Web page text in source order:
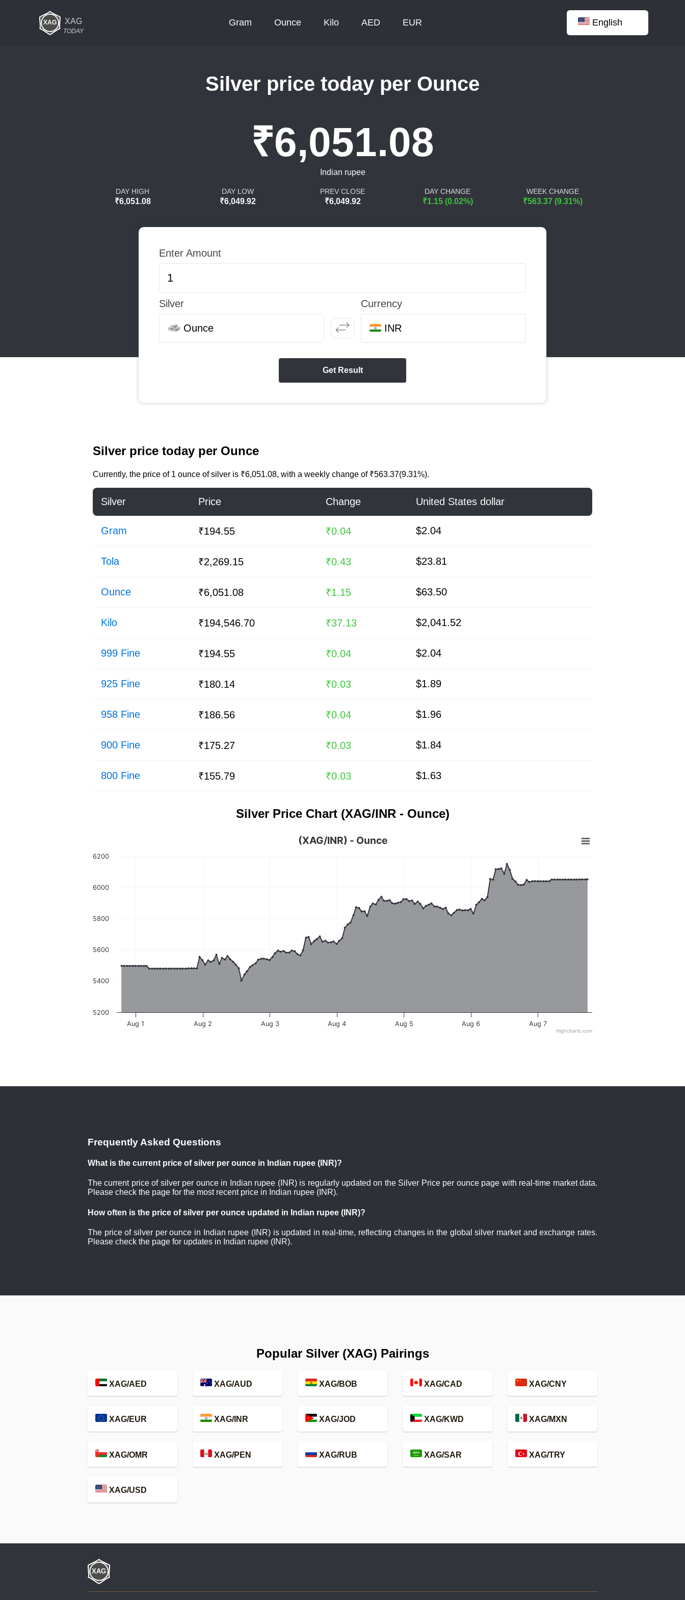
XAG
TODAY
Gram Ounce Kilo AED EUR English
Silver price today per Ounce
₹6,051.08
Indian rupee
DAY HIGH
₹6,051.08
DAY LOW
₹6,049.92
PREV CLOSE
₹6,049.92
DAY CHANGE
₹1.15 (0.02%)
WEEK CHANGE
₹563.37 (9.31%)
Enter Amount
Silver
Ounce
Currency
INR
Get Result
Silver price today per Ounce
Currently, the price of 1 ounce of silver is ₹6,051.08, with a weekly change of ₹563.37(9.31%).
Silver Price Change United States dollar
Gram ₹194.55 ₹0.04 $2.04
Tola ₹2,269.15 ₹0.43 $23.81
Ounce ₹6,051.08 ₹1.15 $63.50
Kilo ₹194,546.70 ₹37.13 $2,041.52
999 Fine ₹194.55 ₹0.04 $2.04
925 Fine ₹180.14 ₹0.03 $1.89
958 Fine ₹186.56 ₹0.04 $1.96
900 Fine ₹175.27 ₹0.03 $1.84
800 Fine ₹155.79 ₹0.03 $1.63
Silver Price Chart (XAG/INR - Ounce)
(XAG/INR) - Ounce
Aug 1 Aug 2 Aug 3 Aug 4 Aug 5 Aug 6 Aug 7
5200
5400
5600
5800
6000
6200
Highcharts.com
Frequently Asked Questions
What is the current price of silver per ounce in Indian rupee (INR)?
The current price of silver per ounce in Indian rupee (INR) is regularly updated on the Silver Price per ounce page with real-time market data.
Please check the page for the most recent price in Indian rupee (INR).
How often is the price of silver per ounce updated in Indian rupee (INR)?
The price of silver per ounce in Indian rupee (INR) is updated in real-time, reflecting changes in the global silver market and exchange rates.
Please check the page for updates in Indian rupee (INR).
Popular Silver (XAG) Pairings
XAG/AED XAG/AUD XAG/BOB XAG/CAD XAG/CNY
XAG/EUR XAG/INR XAG/JOD XAG/KWD XAG/MXN
XAG/OMR XAG/PEN XAG/RUB XAG/SAR XAG/TRY
XAG/USD